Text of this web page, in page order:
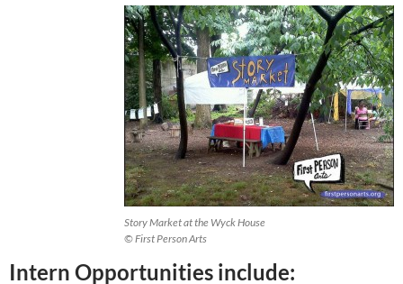
Story Market at the Wyck House
© First Person Arts
Intern Opportunities include: